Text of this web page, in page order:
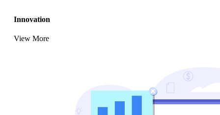
Innovation
View More